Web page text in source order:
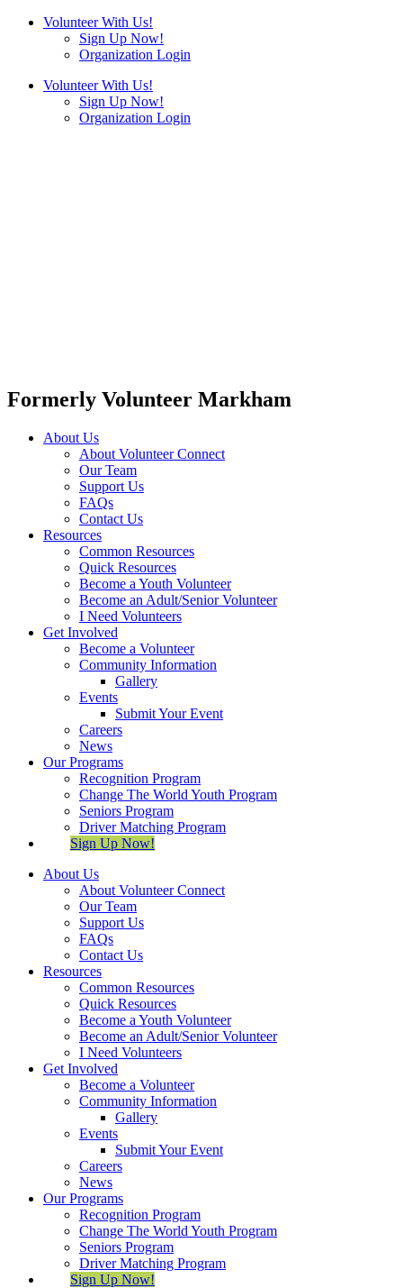
Volunteer With Us!
Sign Up Now!
Organization Login
Volunteer With Us!
Sign Up Now!
Organization Login
Formerly Volunteer Markham
About Us
About Volunteer Connect
Our Team
Support Us
FAQs
Contact Us
Resources
Common Resources
Quick Resources
Become a Youth Volunteer
Become an Adult/Senior Volunteer
I Need Volunteers
Get Involved
Become a Volunteer
Community Information
Gallery
Events
Submit Your Event
Careers
News
Our Programs
Recognition Program
Change The World Youth Program
Seniors Program
Driver Matching Program
Sign Up Now!
About Us
About Volunteer Connect
Our Team
Support Us
FAQs
Contact Us
Resources
Common Resources
Quick Resources
Become a Youth Volunteer
Become an Adult/Senior Volunteer
I Need Volunteers
Get Involved
Become a Volunteer
Community Information
Gallery
Events
Submit Your Event
Careers
News
Our Programs
Recognition Program
Change The World Youth Program
Seniors Program
Driver Matching Program
Sign Up Now!